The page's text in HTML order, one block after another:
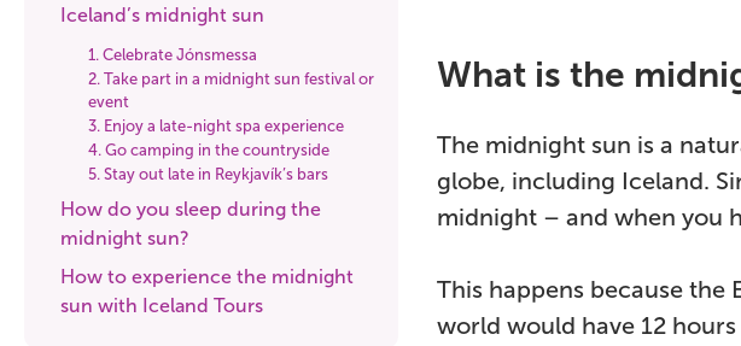
Iceland’s midnight sun
1. Celebrate Jónsmessa
2. Take part in a midnight sun festival or
event
3. Enjoy a late-night spa experience
4. Go camping in the countryside
5. Stay out late in Reykjavík’s bars
How do you sleep during the
midnight sun?
How to experience the midnight
sun with Iceland Tours
What is the
The midnight sun is a
globe, including Iceland.
midnight – and when you
This happens because the
world would have 12